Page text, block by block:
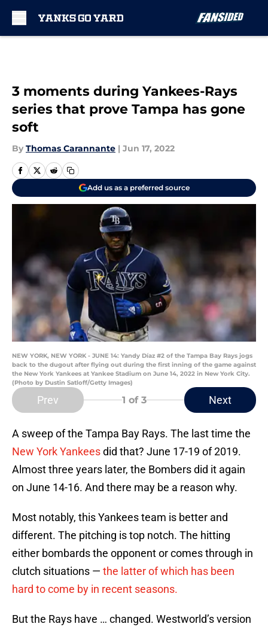
3 moments during Yankees-Rays
series that prove Tampa has gone
soft
By Thomas Carannante | Jun 17, 2022
Add us as a preferred source
NEW YORK, NEW YORK - JUNE 14: Yandy Díaz #2 of the Tampa Bay Rays jogs
back to the dugout after flying out during the first inning of the game against
the New York Yankees at Yankee Stadium on June 14, 2022 in New York City.
(Photo by Dustin Satloff/Getty Images)
Prev 1 of 3 Next
A sweep of the Tampa Bay Rays. The last time the
New York Yankeesdid that? June 17-19 of 2019.
Almost three years later, the Bombers did it again
on June 14-16. And there may be a reason why.
Most notably, this Yankees team is better and
different. The pitching is top notch. The hitting
either bombards the opponent or comes through in
clutch situations — the latter of which has been
hard to come by in recent seasons.
But the Rays have … changed. Westworld’s version